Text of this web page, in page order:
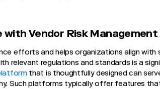
with Vendor Risk
efforts and helps organizations align with
relevant regulations and standards is a
that is thoughtfully designed can
Such platforms typically offer features